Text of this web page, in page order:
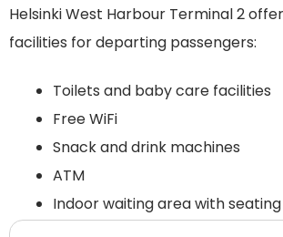
Helsinki West Harbour Terminal 2
facilities for departing passengers:
Toilets and baby care facilities
Free WiFi
Snack and drink machines
ATM
Indoor waiting area with seating